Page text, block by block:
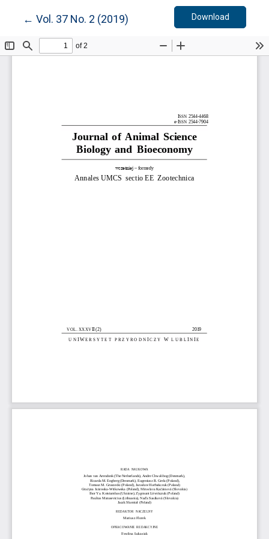
← Return to Article Details
Vol. 37 No. 2 (2019) DownloadDownload